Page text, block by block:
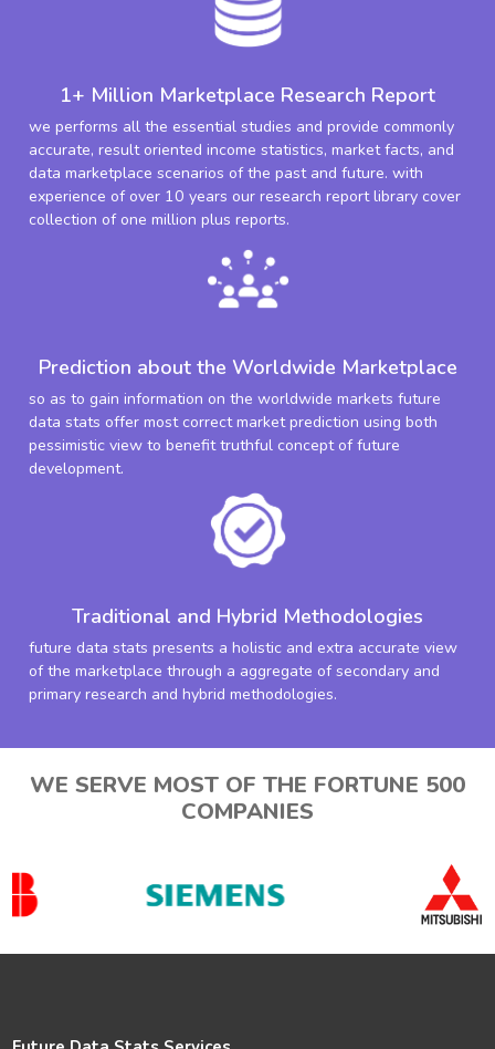
1+ Million Marketplace Research Report
we performs all the essential studies and provide commonly
accurate, result oriented income statistics, market facts, and
data marketplace scenarios of the past and future. with
experience of over 10 years our research report library cover
collection of one million plus reports.
Prediction about the Worldwide Marketplace
so as to gain information on the worldwide markets future
data stats offer most correct market prediction using both
pessimistic view to benefit truthful concept of future
development.
Traditional and Hybrid Methodologies
future data stats presents a holistic and extra accurate view
of the marketplace through a aggregate of secondary and
primary research and hybrid methodologies.
WE SERVE MOST OF THE FORTUNE 500
COMPANIES